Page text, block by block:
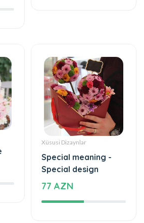
Xüsusi Dizaynlar
Special meaning -
Special design
77 AZN